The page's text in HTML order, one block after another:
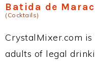
Batida de
(Cocktails)
CrystalMixer.com
adults of legal